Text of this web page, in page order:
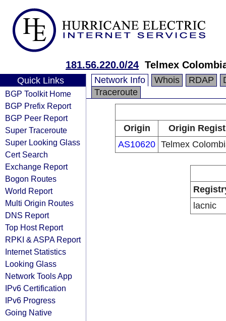
181.56.220.0/24 Telmex
Quick Links
BGP Toolkit Home
BGP Prefix Report
BGP Peer Report
Super Traceroute
Super Looking Glass
Cert Search
Exchange Report
Bogon Routes
World Report
Multi Origin Routes
DNS Report
Top Host Report
RPKI & ASPA Report
Internet Statistics
Looking Glass
Network Tools App
IPv6 Certification
IPv6 Progress
Going Native
Network Info Whois RDAP
Traceroute
Origin
Origin
AS10620 Telmex
lacnic